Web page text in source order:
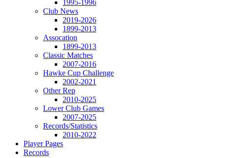
1995-1996
Club News
2019-2026
1899-2013
Assocation
1899-2013
Classic Matches
2007-2016
Hawke Cup Challenge
2002-2021
Other Rep
2010-2025
Lower Club Games
2007-2025
Records/Statistics
2010-2022
Player Pages
Records